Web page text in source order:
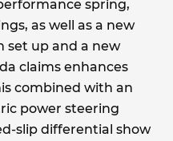
spring,
as well as a new
set up and a new
claims enhances
combined with an
power steering
slip differential show